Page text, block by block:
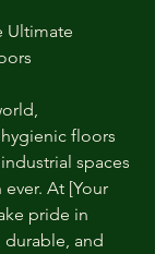
Ultimate
floors
spaces
At [Your
pride in
and